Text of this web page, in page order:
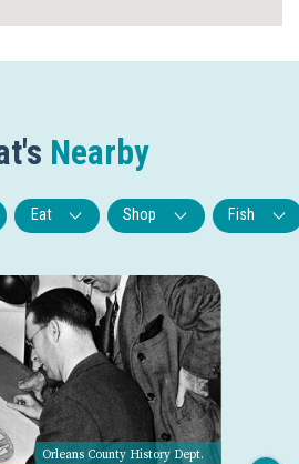
Nearby
Eat Shop Fish
Orleans County History Dept.